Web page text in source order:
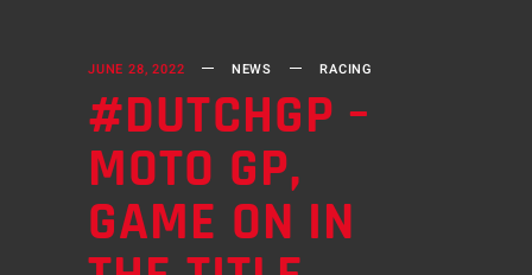
JUNE 28, 2022 NEWS RACING
#DUTCHGP –
MOTO GP,
GAME ON IN